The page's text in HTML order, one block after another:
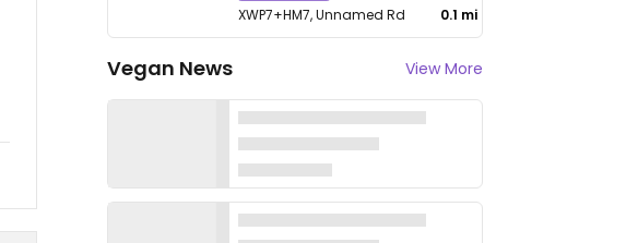
XWP7+HM7, Unnamed Rd 0.1 mi
Vegan News View More